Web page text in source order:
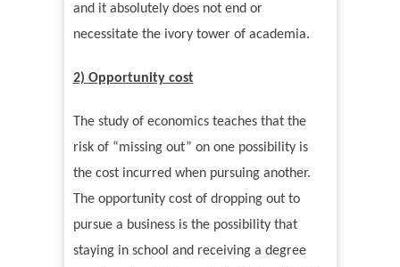
and it absolutely does not end or
necessitate the ivory tower of academia.
2) Opportunity cost
The study of economics teaches that the
risk of “missing out” on one possibility is
the cost incurred when pursuing another.
The opportunity cost of dropping out to
pursue a business is the possibility that
staying in school and receiving a degree